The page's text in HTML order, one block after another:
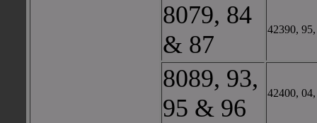
8079, 84
& 87
42390,
8089, 93,
95 & 96
42400,